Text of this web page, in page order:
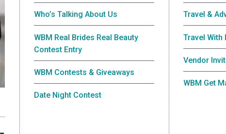
Who’s Talking About Us
WBM Real Brides Real Beauty
Contest Entry
WBM Contests & Giveaways
Date Night Contest
Travel &
Travel With
Vendor
WBM Get